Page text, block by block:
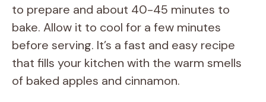
to prepare and about 40-45 minutes to
bake. Allow it to cool for a few minutes
before serving. It’s a fast and easy recipe
that fills your kitchen with the warm smells
of baked apples and cinnamon.